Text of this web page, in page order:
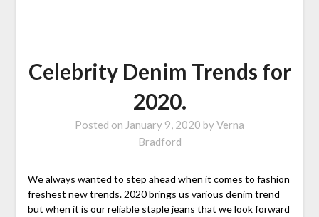
Celebrity Denim Trends for
2020.
Posted on January 9, 2020 byVerna
Bradford
We always wanted to step ahead when it comes to fashion
freshest new trends. 2020 brings us various denim trend
but when it is our reliable staple jeans that we look forward